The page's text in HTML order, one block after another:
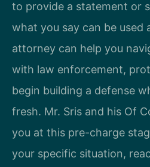
to provide a statement or
what you say can be used
attorney can help you
with law enforcement,
begin building a defense
fresh. Mr. Sris and his Of
you at this pre-charge
your specific situation,